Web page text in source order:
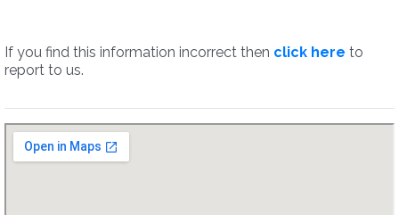
If you find this information incorrect then click here to
report to us.